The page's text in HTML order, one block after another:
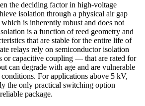
the deciding factor in high-voltage
isolation through a physical air gap
is inherently robust and does not
is a function of reed geometry and
that are stable for the entire life of
relays rely on semiconductor isolation
or capacitive coupling — that are rated for
can degrade with age and are vulnerable
For applications above 5 kV,
the only practical switching option
package.